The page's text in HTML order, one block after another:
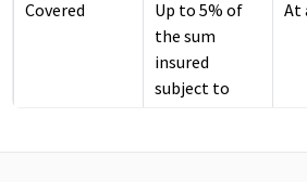
Covered
Up to 5% of
the sum
insured
subject to
At